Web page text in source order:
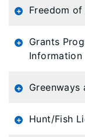
Freedom
Grants
Information
Greenways
Hunt/Fish